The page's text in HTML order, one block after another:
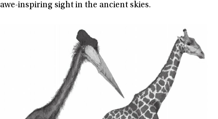
awe-inspiring sight in the ancient skies.